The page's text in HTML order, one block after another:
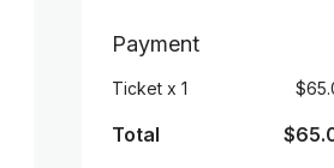
Payment
Ticket x 1
Total